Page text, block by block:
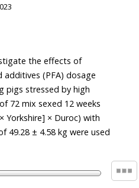
the effects of
(PFA) dosage
pigs stressed by high
72 mix sexed 12 weeks
Yorkshire] × Duroc) with
49.28 ± 4.58 kg were used